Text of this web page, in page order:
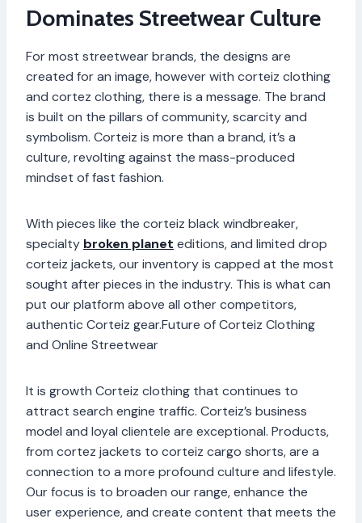
Dominates Streetwear Culture
For most streetwear brands, the designs are
created for an image, however with corteiz clothing
and cortez clothing, there is a message. The brand
is built on the pillars of community, scarcity and
symbolism. Corteiz is more than a brand, it’s a
culture, revolting against the mass-produced
mindset of fast fashion.
With pieces like the corteiz black windbreaker,
specialty broken planet editions, and limited drop
corteiz jackets, our inventory is capped at the most
sought after pieces in the industry. This is what can
put our platform above all other competitors,
authentic Corteiz gear.Future of Corteiz Clothing
and Online Streetwear
It is growth Corteiz clothing that continues to
attract search engine traffic. Corteiz’s business
model and loyal clientele are exceptional. Products,
from cortez jackets to corteiz cargo shorts, are a
connection to a more profound culture and lifestyle.
Our focus is to broaden our range, enhance the
user experience, and create content that meets the